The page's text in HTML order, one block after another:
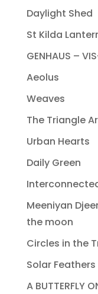
Daylight Shed
St Kilda
GENHAUS –
Aeolus
Weaves
The Triangle
Urban Hearts
Daily Green
Meeniyan
the moon
Circles in the
Solar Feathers
A BUTTERFLY